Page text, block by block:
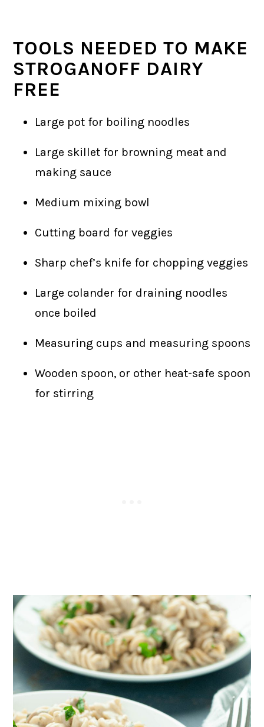
TOOLS NEEDED TO MAKE
STROGANOFF DAIRY
FREE
Large pot for boiling noodles
Large skillet for browning meat and
making sauce
Medium mixing bowl
Cutting board for veggies
Sharp chef’s knife for chopping veggies
Large colander for draining noodles
once boiled
Measuring cups and measuring spoons
Wooden spoon, or other heat-safe spoon
for stirring